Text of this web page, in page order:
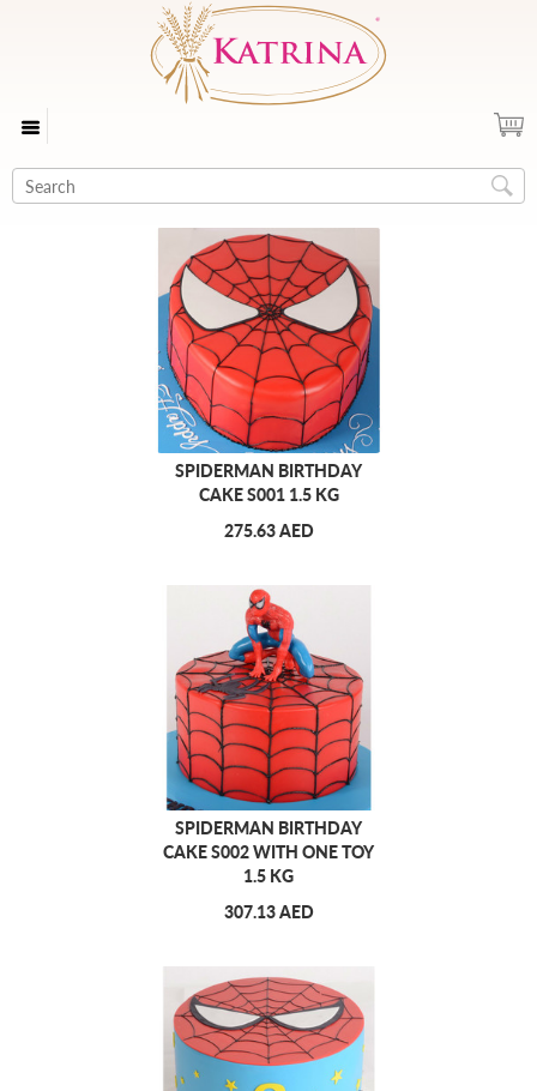
SPIDERMAN BIRTHDAY
CAKE S001 1.5 KG
275.63 AED
SPIDERMAN BIRTHDAY
CAKE S002 WITH ONE TOY
1.5 KG
307.13 AED